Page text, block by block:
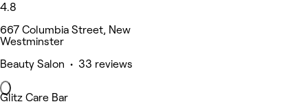
4.8
667 Columbia Street, New
Westminster
Beauty Salon • 33 reviews
Glitz Care Bar